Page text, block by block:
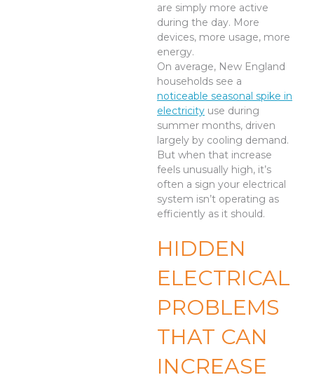
are simply more active
during the day. More
devices, more usage, more
energy.
On average, New England
households see a
noticeable seasonal spike in
electricity use during
summer months, driven
largely by cooling demand.
But when that increase
feels unusually high, it’s
often a sign your electrical
system isn’t operating as
efficiently as it should.
HIDDEN
ELECTRICAL
PROBLEMS
THAT CAN
INCREASE